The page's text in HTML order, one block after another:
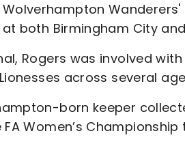
Wanderers'
both Birmingham City
Rogers was involved
across several
born keeper
Women’s